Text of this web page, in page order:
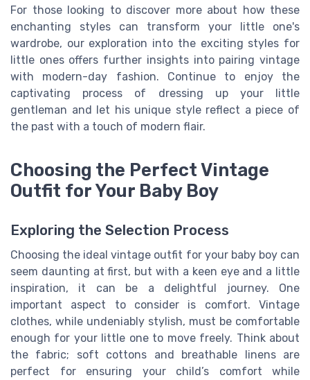
For those looking to discover more about how these
enchanting styles can transform your little one's
wardrobe, our exploration into the exciting styles for
little ones offers further insights into pairing vintage
with modern-day fashion. Continue to enjoy the
captivating process of dressing up your little
gentleman and let his unique style reflect a piece of
the past with a touch of modern flair.
Choosing the Perfect Vintage
Outfit for Your Baby Boy
Exploring the Selection Process
Choosing the ideal vintage outfit for your baby boy can
seem daunting at first, but with a keen eye and a little
inspiration, it can be a delightful journey. One
important aspect to consider is comfort. Vintage
clothes, while undeniably stylish, must be comfortable
enough for your little one to move freely. Think about
the fabric; soft cottons and breathable linens are
perfect for ensuring your child’s comfort while